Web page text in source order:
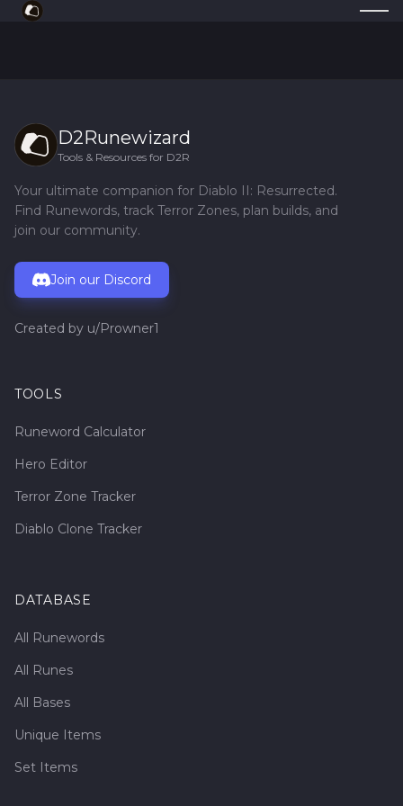
D2Runewizard
Tools & Resources for D2R
Your ultimate companion for Diablo II: Resurrected.
Find Runewords, track Terror Zones, plan builds, and
join our community.
Join our Discord
Created by u/Prowner1
TOOLS
Runeword Calculator
Hero Editor
Terror Zone Tracker
Diablo Clone Tracker
DATABASE
All Runewords
All Runes
All Bases
Unique Items
Set Items